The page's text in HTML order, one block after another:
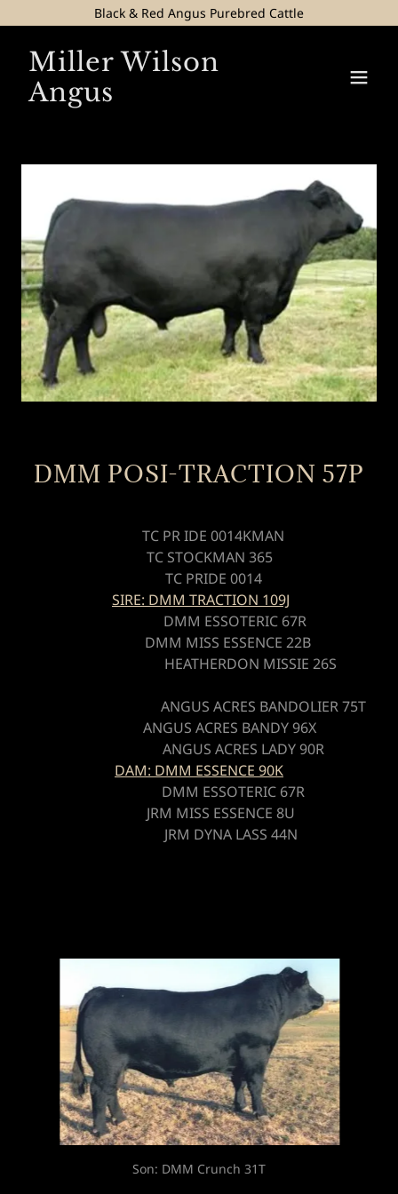
Black & Red Angus Purebred Cattle
Miller Wilson
Angus
DMM POSI-TRACTION 57P
TC PR IDE 0014KMAN
TC STOCKMAN 365
TC PRIDE 0014
SIRE: DMM TRACTION 109J
DMM ESSOTERIC 67R
DMM MISS ESSENCE 22B
HEATHERDON MISSIE 26S
ANGUS ACRES BANDOLIER 75T
ANGUS ACRES BANDY 96X
ANGUS ACRES LADY 90R
DAM: DMM ESSENCE 90K
DMM ESSOTERIC 67R
JRM MISS ESSENCE 8U
JRM DYNA LASS 44N
Sire: DMM Traction 109J